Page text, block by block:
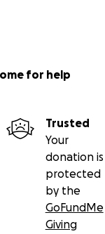
for help
Trusted
Your
donation is
protected
by the
GoFundMe
Giving